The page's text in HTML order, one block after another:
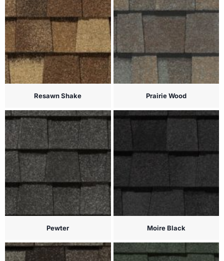
Resawn Shake Prairie Wood
Pewter Moire Black